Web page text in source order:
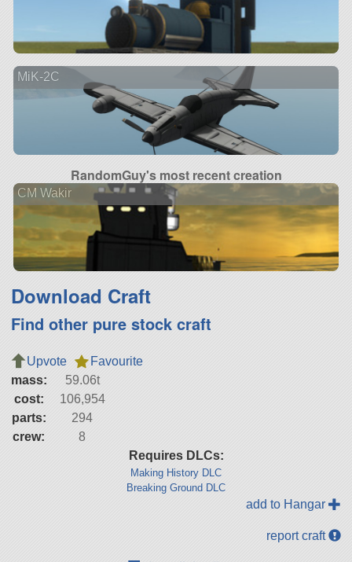
MiK-2C
RandomGuy's most recent creation
CM Wakir
Download Craft
Find other pure stock craft
Upvote
Favourite
mass:
59.06t
cost:
106,954
parts:
294
crew:
8
Requires DLCs:
Making History DLC
Breaking Ground DLC
add to Hangar
report craft